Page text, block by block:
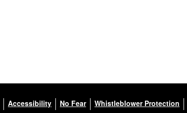
Accessibility No Fear Whistleblower Protection